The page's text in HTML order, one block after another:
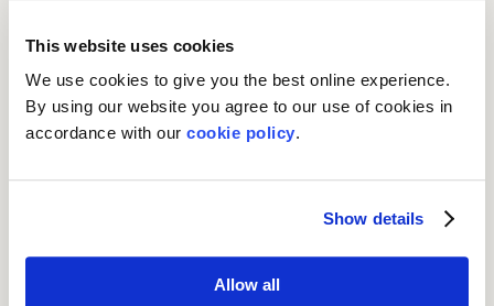
This website uses cookies
We use cookies to give you the best online experience.
By using our website you agree to our use of cookies in
accordance with our cookie policy.
Show details
Allow all
Buy Saxenda Weight
Loss Pens in 3 Steps
1
FREE Consultation